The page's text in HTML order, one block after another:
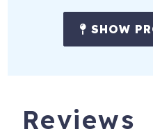
PET FRIENDLY: **There is
maximum of $300 (3 pets).
may result in cancellation
SHOW
Reviews